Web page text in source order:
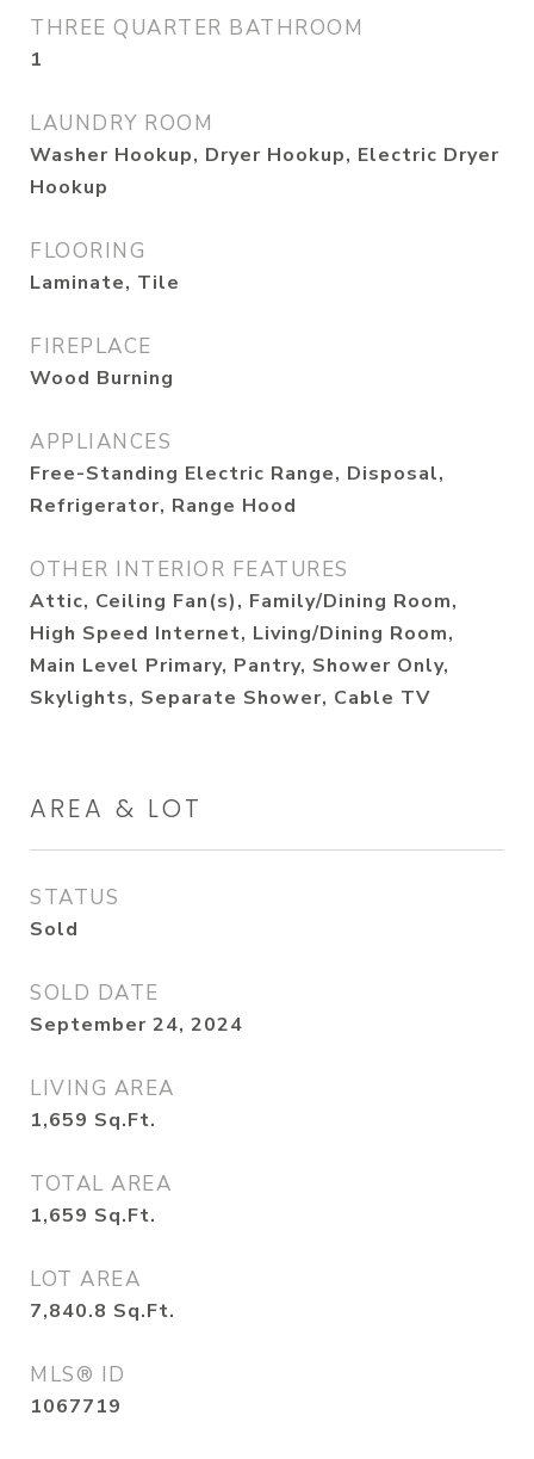
THREE QUARTER BATHROOM
1
LAUNDRY ROOM
Washer Hookup, Dryer Hookup, Electric Dryer
Hookup
FLOORING
Laminate, Tile
FIREPLACE
Wood Burning
APPLIANCES
Free-Standing Electric Range, Disposal,
Refrigerator, Range Hood
OTHER INTERIOR FEATURES
Attic, Ceiling Fan(s), Family/Dining Room,
High Speed Internet, Living/Dining Room,
Main Level Primary, Pantry, Shower Only,
Skylights, Separate Shower, Cable TV
AREA & LOT
STATUS
Sold
SOLD DATE
September 24, 2024
LIVING AREA
1,659 Sq.Ft.
TOTAL AREA
1,659 Sq.Ft.
LOT AREA
7,840.8 Sq.Ft.
MLS® ID
1067719